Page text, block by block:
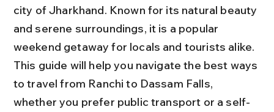
city of Jharkhand. Known for its natural beauty
and serene surroundings, it is a popular
weekend getaway for locals and tourists alike.
This guide will help you navigate the best ways
to travel from Ranchi to Dassam Falls,
whether you prefer public transport or a self-